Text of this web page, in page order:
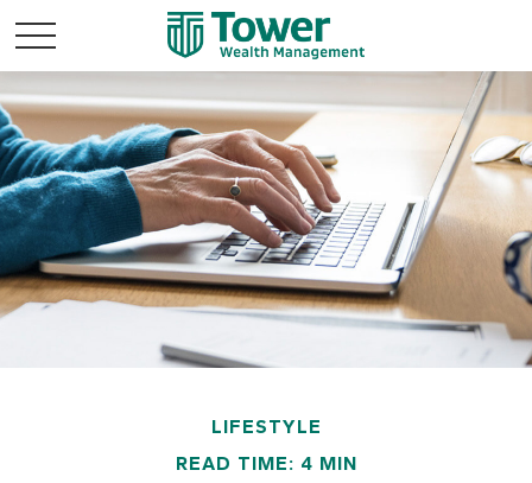
LIFESTYLE
READ TIME: 4 MIN